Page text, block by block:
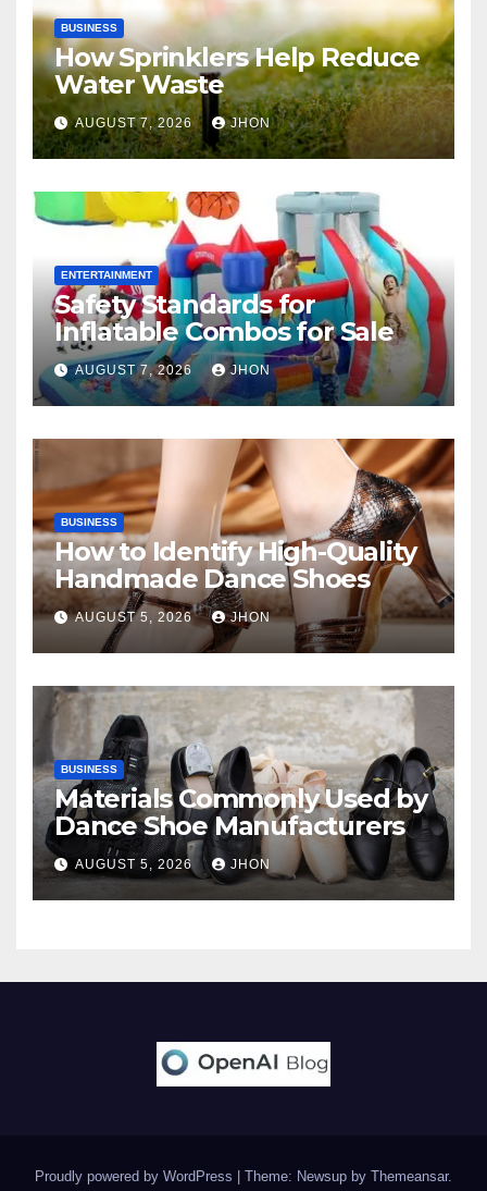
BUSINESS
How Sprinklers Help Reduce
Water Waste
AUGUST 7, 2026 JHON
ENTERTAINMENT
Safety Standards for
Inflatable Combos for Sale
AUGUST 7, 2026 JHON
BUSINESS
How to Identify High-Quality
Handmade Dance Shoes
AUGUST 5, 2026 JHON
BUSINESS
Materials Commonly Used by
Dance Shoe Manufacturers
AUGUST 5, 2026 JHON
Proudly powered by WordPress Theme: Newsup by Themeansar.